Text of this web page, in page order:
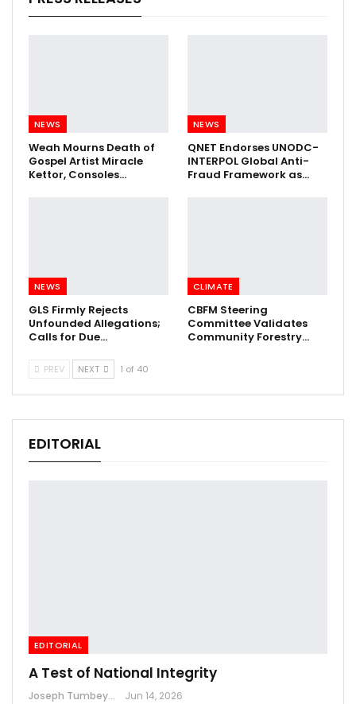
NEWS
Weah Mourns Death of
Gospel Artist Miracle
Kettor, Consoles…
NEWS
QNET Endorses UNODC-
INTERPOL Global Anti-
Fraud Framework as…
NEWS
GLS Firmly Rejects
Unfounded Allegations;
Calls for Due…
CLIMATE
CBFM Steering
Committee Validates
Community Forestry…
PREV NEXT 1 of 40
EDITORIAL
EDITORIAL
A Test of National Integrity
Joseph Tumbey Jun 14, 2026